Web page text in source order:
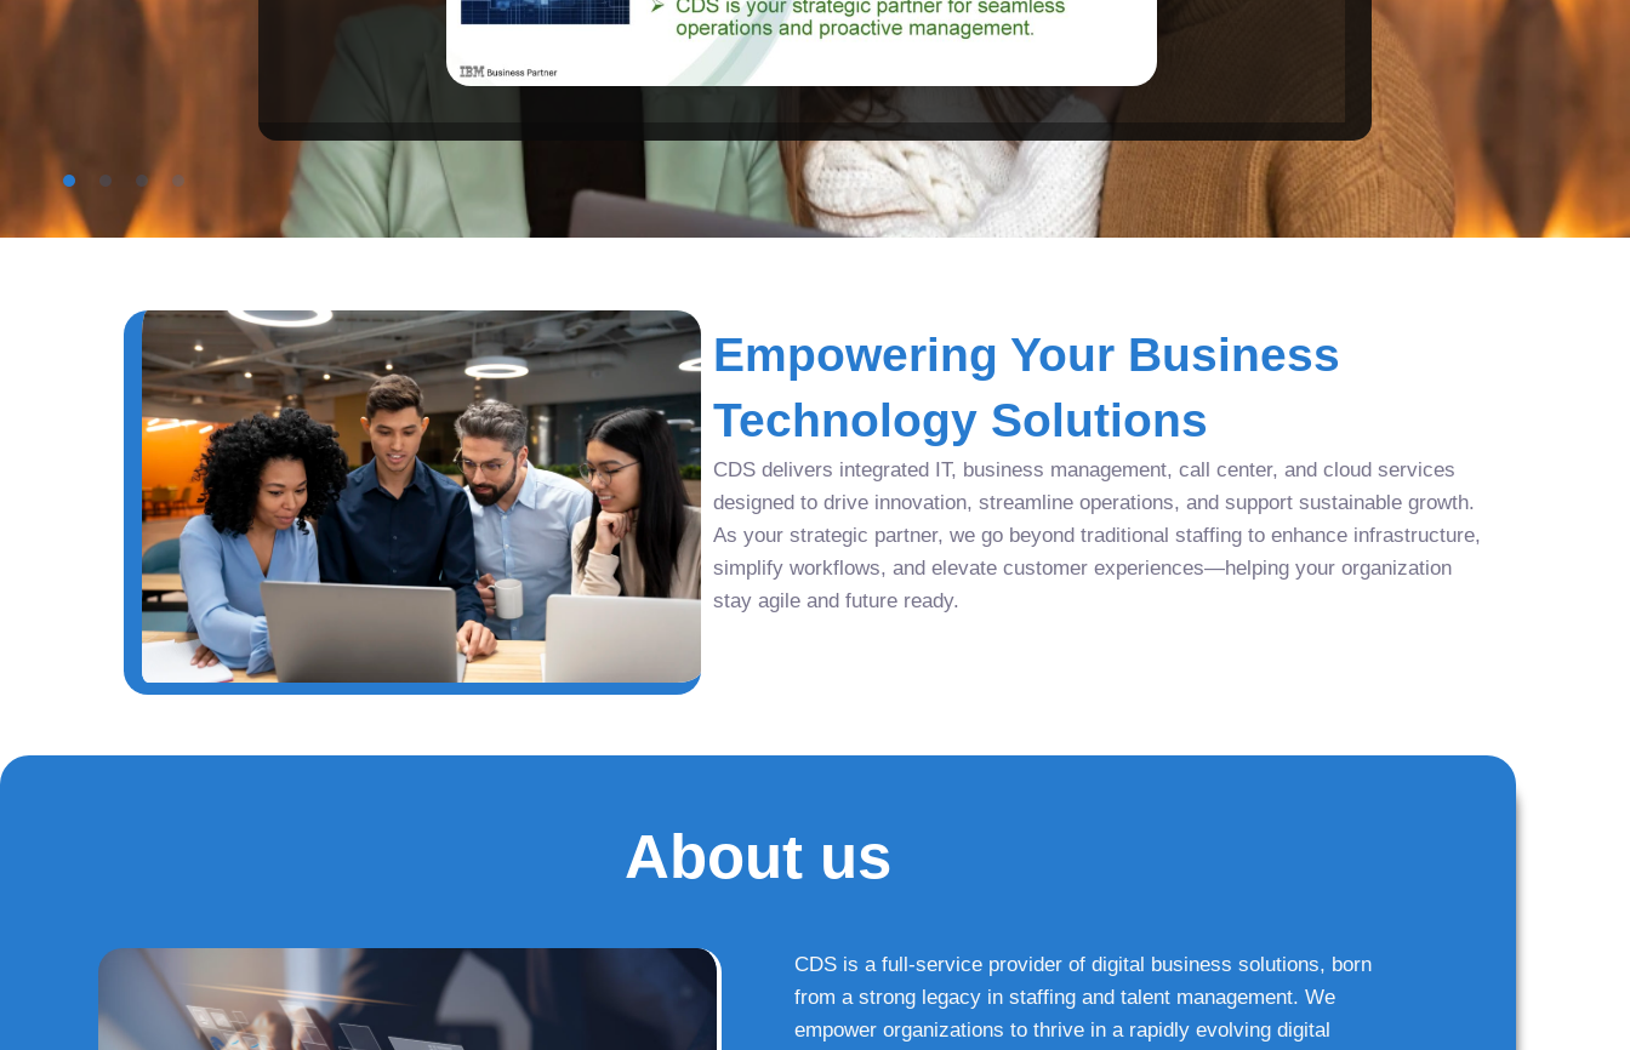
Empowering Your Business
Technology Solutions
CDS delivers integrated IT, business management, call center, and cloud services
designed to drive innovation, streamline operations, and support sustainable growth.
As your strategic partner, we go beyond traditional staffing to enhance infrastructure,
simplify workflows, and elevate customer experiences—helping your organization
stay agile and future ready.
About us
CDS is a full-service provider of digital business solutions, born
from a strong legacy in staffing and talent management. We
empower organizations to thrive in a rapidly evolving digital